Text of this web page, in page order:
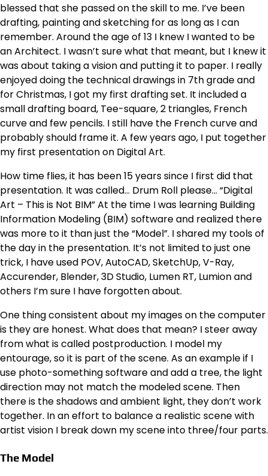
blessed that she passed on the skill to me. I’ve been
drafting, painting and sketching for as long as I can
remember. Around the age of 13 I knew I wanted to be
an Architect. I wasn’t sure what that meant, but I knew it
was about taking a vision and putting it to paper. I really
enjoyed doing the technical drawings in 7th grade and
for Christmas, I got my first drafting set. It included a
small drafting board, Tee-square, 2 triangles, French
curve and few pencils. I still have the French curve and
probably should frame it. A few years ago, I put together
my first presentation on Digital Art.
How time flies, it has been 15 years since I first did that
presentation. It was called… Drum Roll please… “Digital
Art – This is Not BIM” At the time I was learning Building
Information Modeling (BIM) software and realized there
was more to it than just the “Model”. I shared my tools of
the day in the presentation. It’s not limited to just one
trick, I have used POV, AutoCAD, SketchUp, V-Ray,
Accurender, Blender, 3D Studio, Lumen RT, Lumion and
others I’m sure I have forgotten about.
One thing consistent about my images on the computer
is they are honest. What does that mean? I steer away
from what is called postproduction. I model my
entourage, so it is part of the scene. As an example if I
use photo-something software and add a tree, the light
direction may not match the modeled scene. Then
there is the shadows and ambient light, they don’t work
together. In an effort to balance a realistic scene with
artist vision I break down my scene into three/four parts.
The Model